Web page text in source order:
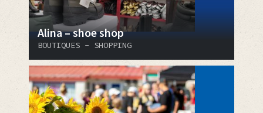
Alina – shoe shop
BOUTIQUES - SHOPPING